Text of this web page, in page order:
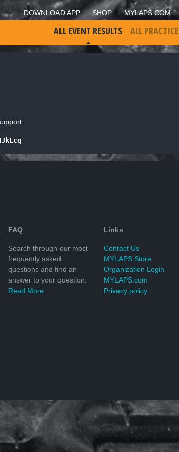
DOWNLOAD APP SHOP MYLAPS.COM
ALL EVENT RESULTS ALL PRACTICE
FAQ
Search through our most
frequently asked
questions and find an
answer to your question.
Read More
Links
Contact Us
MYLAPS Store
Organization Login
MYLAPS.com
Privacy policy